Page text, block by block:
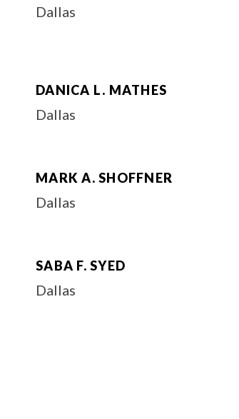
Dallas
DANICA L. MATHES
Dallas
MARK A. SHOFFNER
Dallas
SABA F. SYED
Dallas